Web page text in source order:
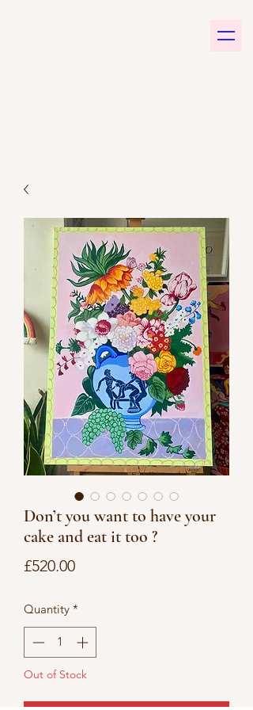
Don’t you want to have your
cake and eat it too ?
£520.00Price
Quantity *
Out of Stock